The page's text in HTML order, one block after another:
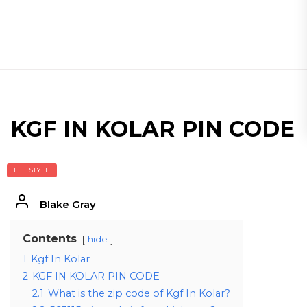
KGF IN KOLAR PIN CODE
LIFESTYLE
Blake Gray
Contents hide
1 Kgf In Kolar
2 KGF IN KOLAR PIN CODE
2.1 What is the zip code of Kgf In Kolar?